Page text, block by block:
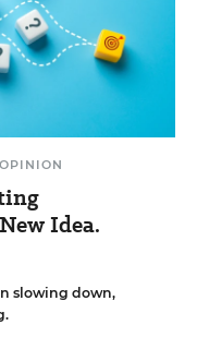
OPINION
Idea.
slowing down,